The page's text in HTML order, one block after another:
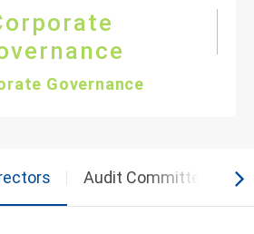
Governance
Audit Committee